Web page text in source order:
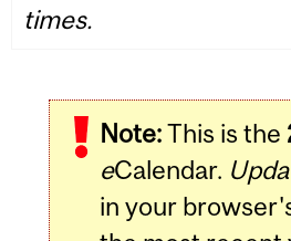
times.
Note:This is the
eCalendar.
in your